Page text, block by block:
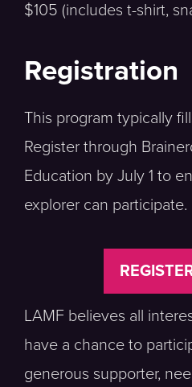
$105 (includes t-shirt,
Registration
This program typically
Register through
Education by July 1 to
explorer can participate.
LAMF believes all
have a chance to
generous supporter,